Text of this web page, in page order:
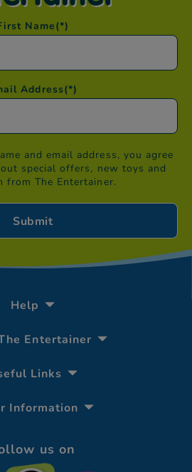
Name(*)
Address(*)
and email address, you agree
special offers, new toys and
from The Entertainer.
Help
Entertainer
Links
Information
us on